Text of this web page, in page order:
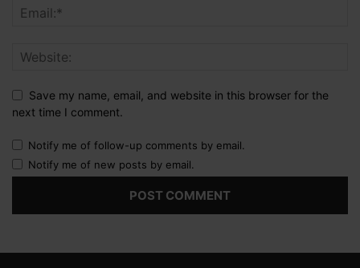
Save my name, email, and website in this browser for the
next time I comment.
Notify me of follow-up comments by email.
Notify me of new posts by email.